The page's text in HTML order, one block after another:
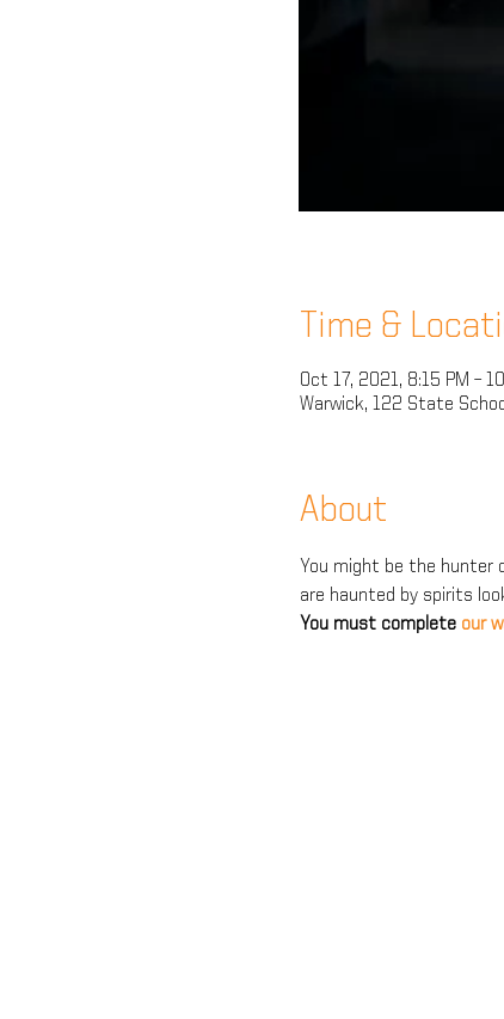
Time &
Oct 17, 2021, 8:15 PM –
Warwick, 122 State
About
You might be the hunter
are haunted by spirits
You must complete our